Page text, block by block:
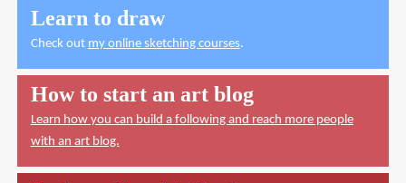
Learn to draw
Check out my online sketching courses.
How to start an art blog
Learn how you can build a following and reach more people
with an art blog.